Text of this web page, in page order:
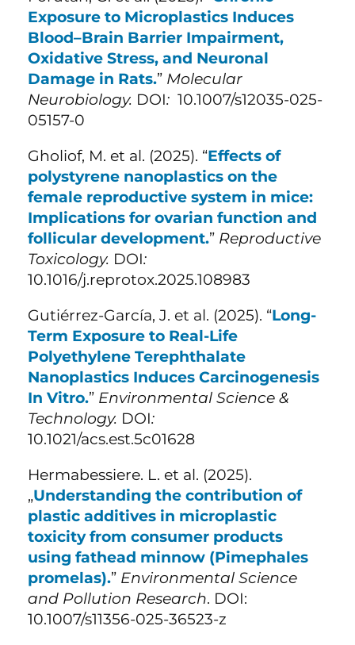
Exposure to Microplastics Induces
Blood–Brain Barrier Impairment,
Oxidative Stress, and Neuronal
Damage in Rats.” Molecular
Neurobiology. DOI: 10.1007/s12035-025-
05157-0
Gholiof, M. et al. (2025). “Effects of
polystyrene nanoplastics on the
female reproductive system in mice:
Implications for ovarian function and
follicular development.” Reproductive
Toxicology. DOI:
10.1016/j.reprotox.2025.108983
Gutiérrez-García, J. et al. (2025). “Long-
Term Exposure to Real-Life
Polyethylene Terephthalate
Nanoplastics Induces Carcinogenesis
In Vitro.” Environmental Science &
Technology. DOI:
10.1021/acs.est.5c01628
Hermabessiere. L. et al. (2025).
„Understanding the contribution of
plastic additives in microplastic
toxicity from consumer products
using fathead minnow (Pimephales
promelas).” Environmental Science
and Pollution Research. DOI:
10.1007/s11356-025-36523-z